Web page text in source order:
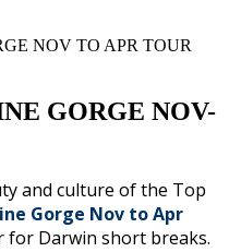
GORGE NOV-
and culture of the Top
Gorge Nov to Apr
for Darwin short breaks.